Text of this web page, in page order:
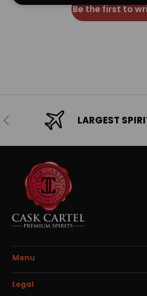
Be the first to
Previous LARGEST
Menu
Legal